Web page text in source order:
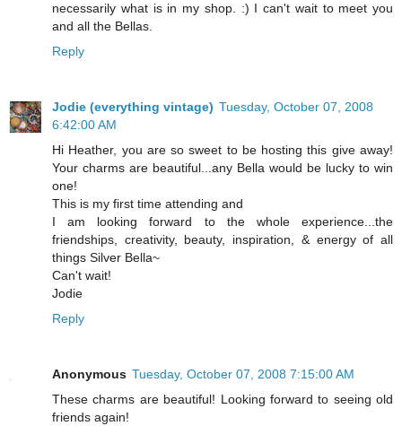
necessarily what is in my shop. :) I can't wait to meet you
and all the Bellas.
Reply
Jodie (everything vintage) Tuesday, October 07, 2008
6:42:00 AM
Hi Heather, you are so sweet to be hosting this give away!
Your charms are beautiful...any Bella would be lucky to win
one!
This is my first time attending and
I am looking forward to the whole experience...the
friendships, creativity, beauty, inspiration, & energy of all
things Silver Bella~
Can't wait!
Jodie
Reply
Anonymous Tuesday, October 07, 2008 7:15:00 AM
These charms are beautiful! Looking forward to seeing old
friends again!